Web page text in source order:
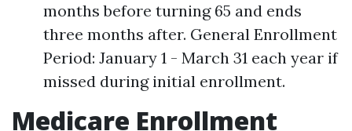
months before turning 65 and ends
three months after. General Enrollment
Period: January 1 - March 31 each year if
missed during initial enrollment.
Medicare Enrollment